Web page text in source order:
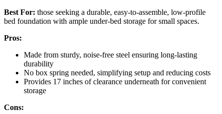
Best For: those seeking a durable, easy-to-assemble, low-profile
bed foundation with ample under-bed storage for small spaces.
Pros:
Made from sturdy, noise-free steel ensuring long-lasting
durability
No box spring needed, simplifying setup and reducing costs
Provides 17 inches of clearance underneath for convenient
storage
Cons: